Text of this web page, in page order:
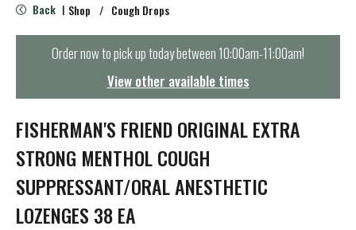
e
n
t
i
o
n
Back | Shop / Cough Drops
Order now to pick up today between10:00am-11:00am!
View other available times
FISHERMAN'S FRIEND ORIGINAL EXTRA
STRONG MENTHOL COUGH
SUPPRESSANT/ORAL ANESTHETIC
LOZENGES 38 EA